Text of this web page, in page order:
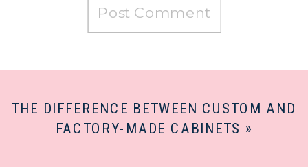
THE DIFFERENCE BETWEEN CUSTOM AND
FACTORY-MADE CABINETS »